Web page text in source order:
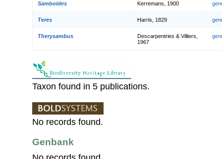
Samboides Kerremans, 1900
Teres Harris, 1829
Therysambus
Descarpentries & Villiers,
1967
Taxon found in 5 publications.
No records found.
Genbank